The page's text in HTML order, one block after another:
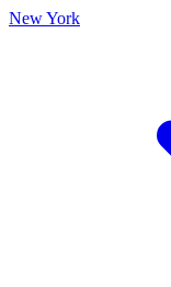
New York